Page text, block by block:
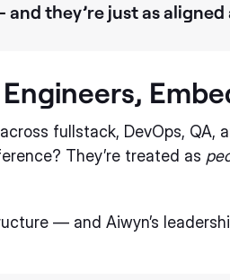
they’re just as aligned
fullstack, DevOps,
They’re treated as
— and Aiwyn’s